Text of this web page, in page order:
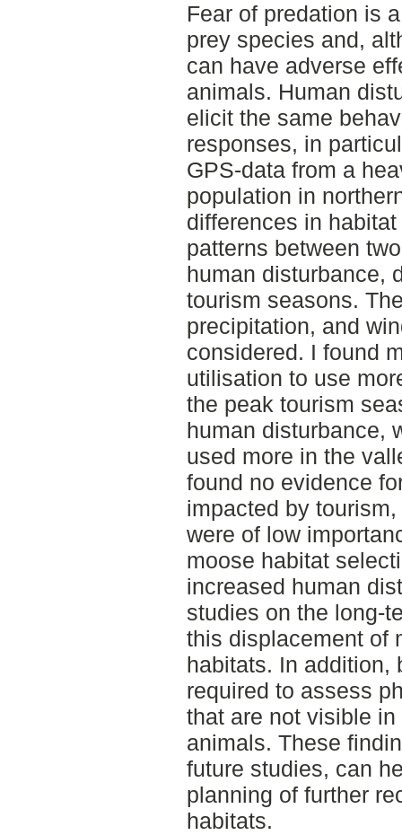
Fear of predation is
prey species and,
can have adverse
animals. Human
elicit the same
responses, in
GPS-data from a
population in
differences in
patterns between
human disturbance,
tourism seasons.
precipitation, and
considered. I found
utilisation to use
the peak tourism
human disturbance,
used more in the
found no evidence
impacted by
were of low
moose habitat
increased human
studies on the long-
this displacement of
habitats. In addition,
required to assess
that are not visible
animals. These
future studies, can
planning of further
habitats.